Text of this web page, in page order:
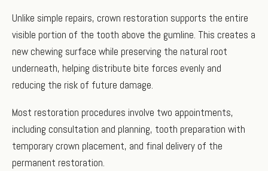
Unlike simple repairs, crown restoration supports the entire
visible portion of the tooth above the gumline. This creates a
new chewing surface while preserving the natural root
underneath, helping distribute bite forces evenly and
reducing the risk of future damage.
Most restoration procedures involve two appointments,
including consultation and planning, tooth preparation with
temporary crown placement, and final delivery of the
permanent restoration.